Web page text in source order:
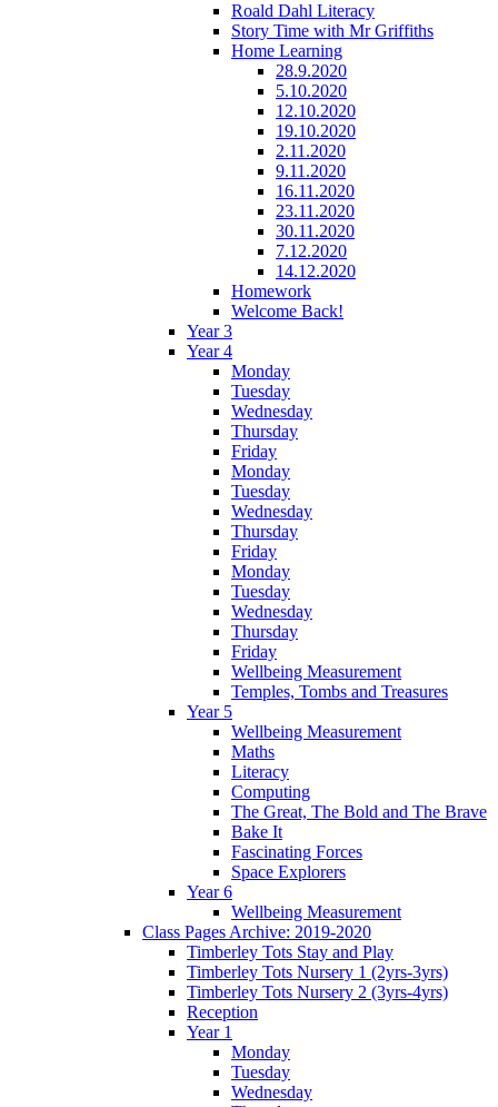
Roald Dahl Literacy
Story Time with Mr Griffiths
Home Learning
28.9.2020
5.10.2020
12.10.2020
19.10.2020
2.11.2020
9.11.2020
16.11.2020
23.11.2020
30.11.2020
7.12.2020
14.12.2020
Homework
Welcome Back!
Year 3
Year 4
Monday
Tuesday
Wednesday
Thursday
Friday
Monday
Tuesday
Wednesday
Thursday
Friday
Monday
Tuesday
Wednesday
Thursday
Friday
Wellbeing Measurement
Temples, Tombs and Treasures
Year 5
Wellbeing Measurement
Maths
Literacy
Computing
The Great, The Bold and The Brave
Bake It
Fascinating Forces
Space Explorers
Year 6
Wellbeing Measurement
Class Pages Archive: 2019-2020
Timberley Tots Stay and Play
Timberley Tots Nursery 1 (2yrs-3yrs)
Timberley Tots Nursery 2 (3yrs-4yrs)
Reception
Year 1
Monday
Tuesday
Wednesday